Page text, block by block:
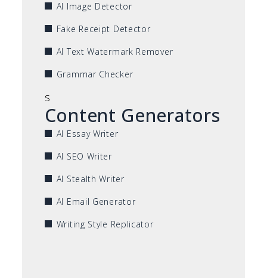
AI Image Detector
Fake Receipt Detector
AI Text Watermark Remover
Grammar Checker
s
Content Generators
AI Essay Writer
AI SEO Writer
AI Stealth Writer
AI Email Generator
Writing Style Replicator